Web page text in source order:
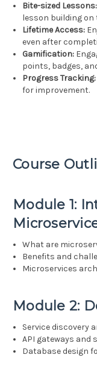
Bite-sized Lessons:
lesson building on
Lifetime Access:
even after
Gamification:
points, badges,
Progress Tracking:
for improvement.
Course
Module 1:
What are
Benefits and
Microservices
Module 2:
Service discovery
API gateways and
Database design